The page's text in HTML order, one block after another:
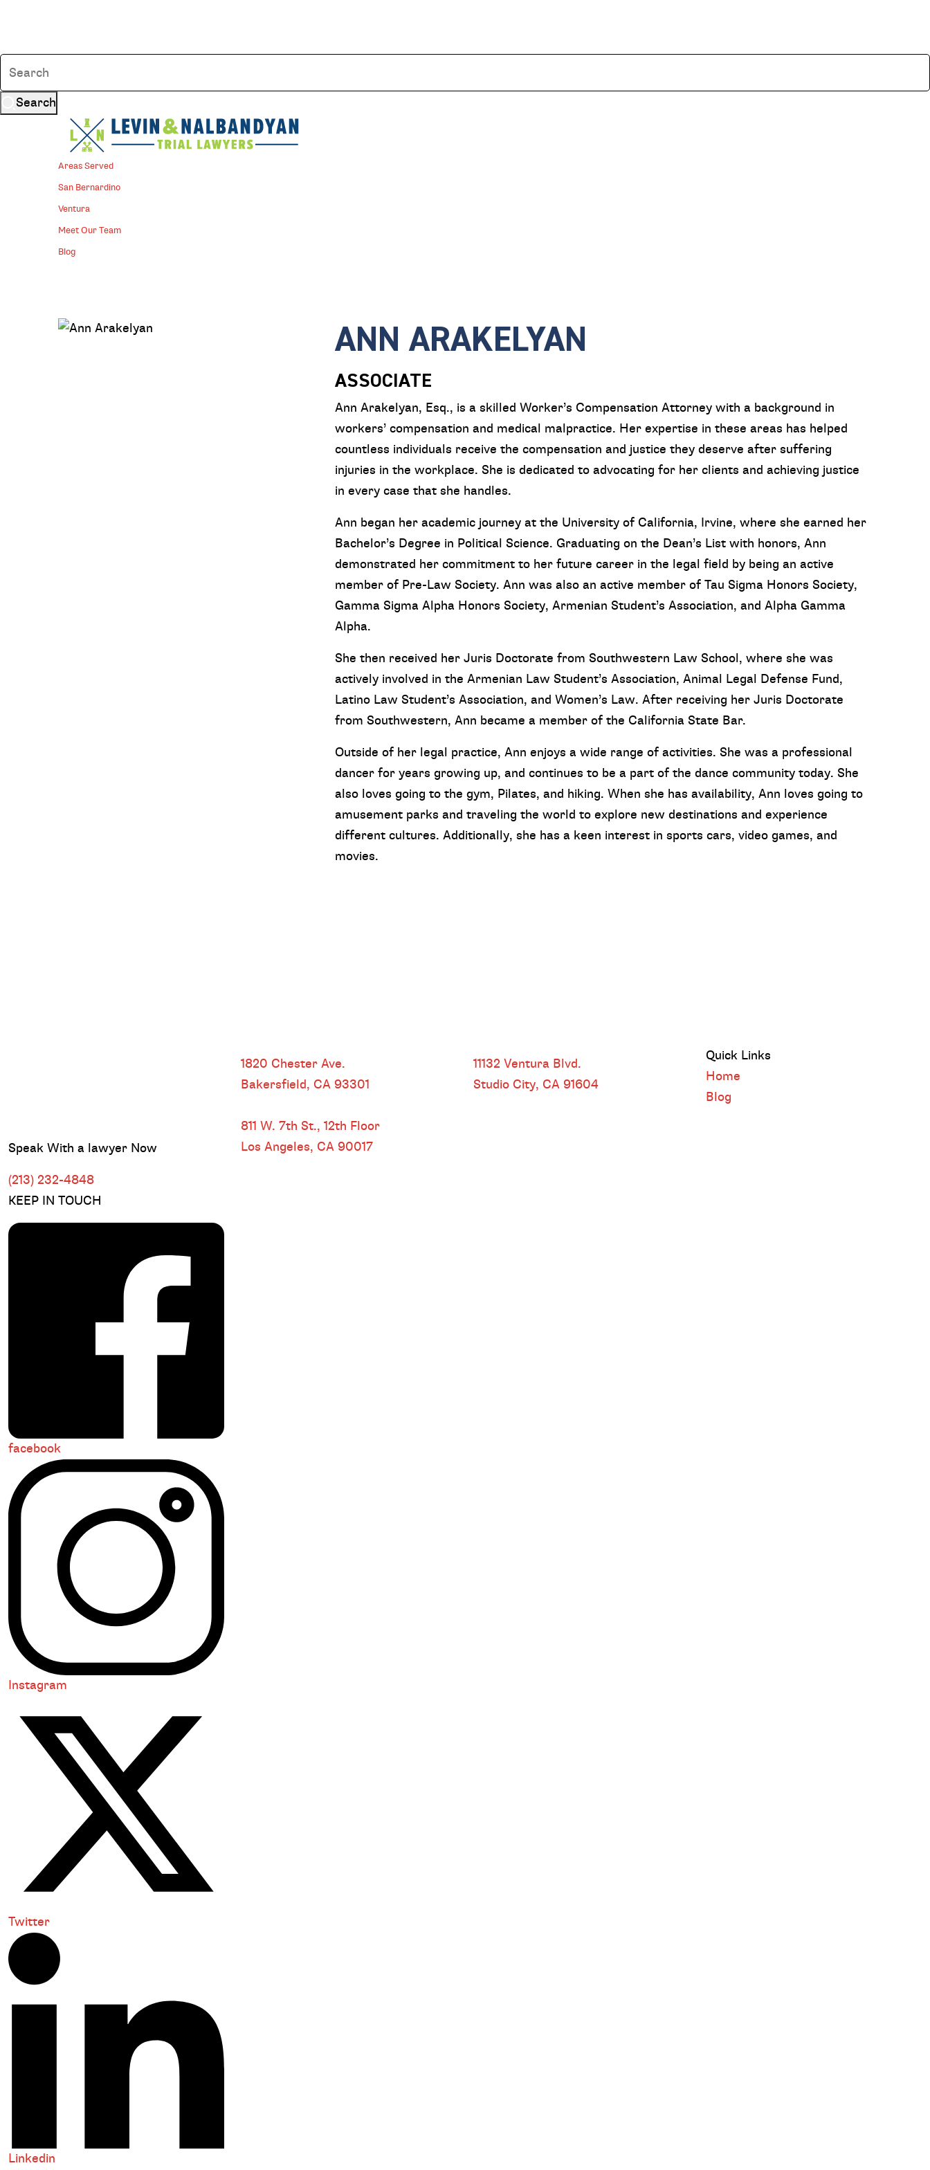
Search
Areas Served
San Bernardino
Ventura
Meet Our Team
Blog
ANN ARAKELYAN
ASSOCIATE
Ann Arakelyan, Esq., is a skilled Worker’s Compensation Attorney with a background in
workers’ compensation and medical malpractice. Her expertise in these areas has helped
countless individuals receive the compensation and justice they deserve after suffering
injuries in the workplace. She is dedicated to advocating for her clients and achieving justice
in every case that she handles.
Ann began her academic journey at the University of California, Irvine, where she earned her
Bachelor’s Degree in Political Science. Graduating on the Dean’s List with honors, Ann
demonstrated her commitment to her future career in the legal field by being an active
member of Pre-Law Society. Ann was also an active member of Tau Sigma Honors Society,
Gamma Sigma Alpha Honors Society, Armenian Student’s Association, and Alpha Gamma
Alpha.
She then received her Juris Doctorate from Southwestern Law School, where she was
actively involved in the Armenian Law Student’s Association, Animal Legal Defense Fund,
Latino Law Student’s Association, and Women’s Law. After receiving her Juris Doctorate
from Southwestern, Ann became a member of the California State Bar.
Outside of her legal practice, Ann enjoys a wide range of activities. She was a professional
dancer for years growing up, and continues to be a part of the dance community today. She
also loves going to the gym, Pilates, and hiking. When she has availability, Ann loves going to
amusement parks and traveling the world to explore new destinations and experience
different cultures. Additionally, she has a keen interest in sports cars, video games, and
movies.
Speak With a lawyer Now
(213) 232-4848
KEEP IN TOUCH
facebook
Instagram
Twitter
Linkedin
1820 Chester Ave.
Bakersfield, CA 93301
11132 Ventura Blvd.
Studio City, CA 91604
811 W. 7th St., 12th Floor
Los Angeles, CA 90017
Quick Links
Home
Blog